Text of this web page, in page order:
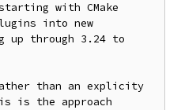
with CMake
into new
up through 3.24 to
than an explicity
is the approach